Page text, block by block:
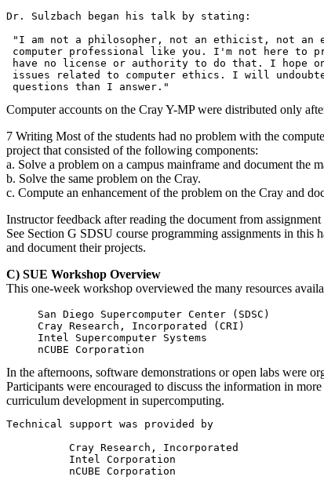
Dr. Sulzbach began his talk by stating:
"I am not a philosopher, not an ethicist, not an
computer professional like you. I'm not here to
have no license or authority to do that. I hope
issues related to computer ethics. I will
Computer accounts on the Cray Y-MP were distributed only
7 Writing Most of the students had no problem with the
project that consisted of the following components:
a. Solve a problem on a campus mainframe and document the
b. Solve the same problem on the Cray.
c. Compute an enhancement of the problem on the Cray and
Instructor feedback after reading the document from
See Section G SDSU course programming assignments in this
and document their projects.
C) SUE Workshop Overview
This one-week workshop overviewed the many resources
     San Diego Supercomputer Center (SDSC)
     Cray Research, Incorporated (CRI)
     Intel Supercomputer Systems
In the afternoons, software demonstrations or open labs were
Participants were encouraged to discuss the information in
curriculum development in supercomputing.
Technical support was provided by
          Cray Research, Incorporated
          Intel Corporation